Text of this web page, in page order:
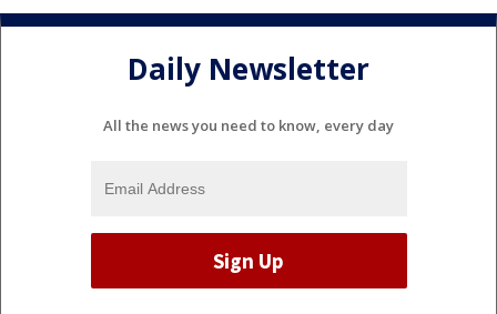
Daily Newsletter
All the news you need to know, every day